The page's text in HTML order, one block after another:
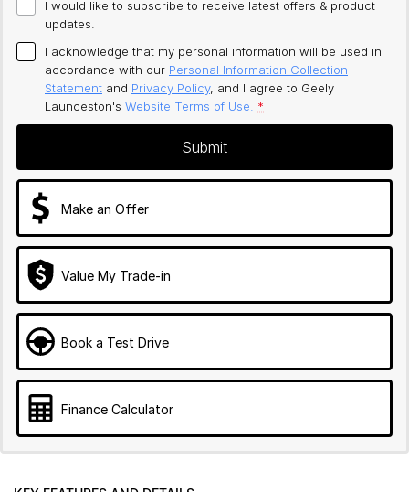
I would like to subscribe to receive latest offers & product
updates.
I acknowledge that my personal information will be used in
accordance with our Personal Information Collection
Statement and Privacy Policy, and I agree to Geely
Launceston's Website Terms of Use. *
Submit
Make an Offer
Value My Trade-in
Book a Test Drive
Finance Calculator